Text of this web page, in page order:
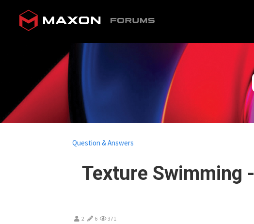
Texture Swimming
Question & Answers
2 6 371